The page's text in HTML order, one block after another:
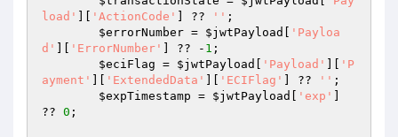
load'
'ActionCode' ] ?? '' ;
$errorNumber = $jwtPayload
'Payloa
d'
'ErrorNumber' ] ?? - 1 ;
$eciFlag = $jwtPayload 'Payload'
'P
ayment'
'ExtendedData' 'ECIFlag' ] ?? '' ;
$expTimestamp = $jwtPayload 'exp'
?? 0 ;